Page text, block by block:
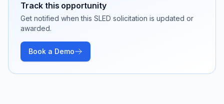
Track this opportunity
Get notified when this SLED solicitation is updated or
awarded.
Book a Demo